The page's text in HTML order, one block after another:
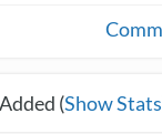
(Show Stats